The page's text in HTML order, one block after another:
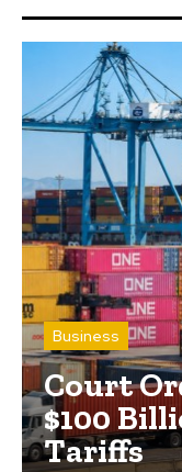
Business
Court
$100
Tariffs